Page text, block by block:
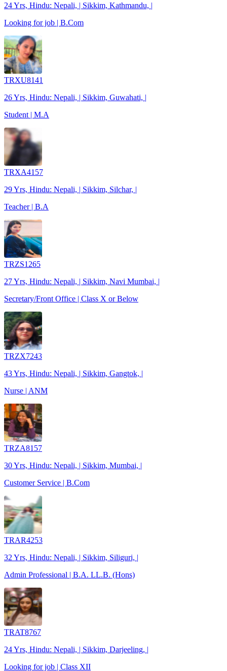
24 Yrs, Hindu: Nepali, | Sikkim, Kathmandu, |
Looking for job | B.Com
TRXU8141
26 Yrs, Hindu: Nepali, | Sikkim, Guwahati, |
Student | M.A
TRXA4157
29 Yrs, Hindu: Nepali, | Sikkim, Silchar, |
Teacher | B.A
TRZS1265
27 Yrs, Hindu: Nepali, | Sikkim, Navi Mumbai, |
Secretary/Front Office | Class X or Below
TRZX7243
43 Yrs, Hindu: Nepali, | Sikkim, Gangtok, |
Nurse | ANM
TRZA8157
30 Yrs, Hindu: Nepali, | Sikkim, Mumbai, |
Customer Service | B.Com
TRAR4253
32 Yrs, Hindu: Nepali, | Sikkim, Siliguri, |
Admin Professional | B.A. LL.B. (Hons)
TRAT8767
24 Yrs, Hindu: Nepali, | Sikkim, Darjeeling, |
Looking for job | Class XII